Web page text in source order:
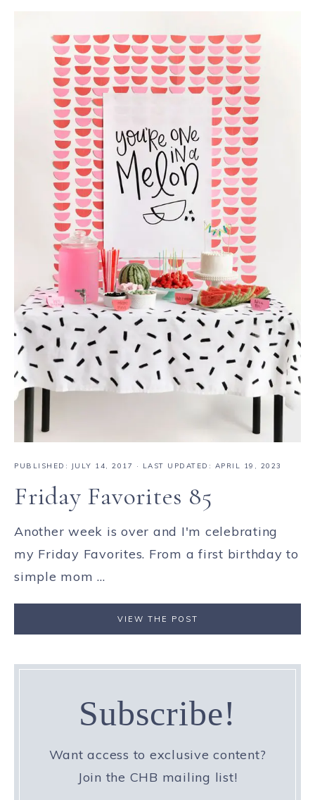
PUBLISHED: JULY 14, 2017 · LAST UPDATED: APRIL 19, 2023
Friday Favorites 85
Another week is over and I'm celebrating
my Friday Favorites. From a first birthday to
simple mom ...
VIEW THE POST
Subscribe!
Want access to exclusive content?
Join the CHB mailing list!